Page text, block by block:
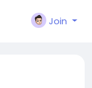
Join